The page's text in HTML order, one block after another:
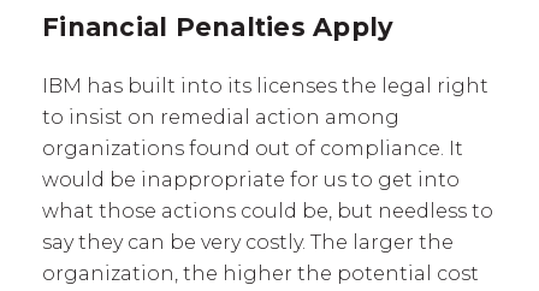
Financial Penalties Apply
IBM has built into its licenses the legal right
to insist on remedial action among
organizations found out of compliance. It
would be inappropriate for us to get into
what those actions could be, but needless to
say they can be very costly. The larger the
organization, the higher the potential cost